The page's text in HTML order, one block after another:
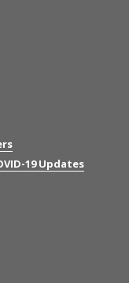
19 Updates